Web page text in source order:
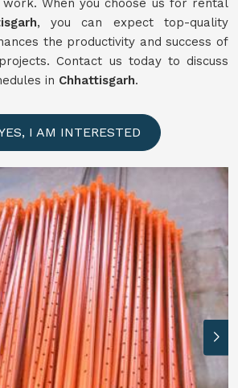
When you choose us for rental
, you can expect top-quality
the productivity and success of
Contact us today to discuss
in Chhattisgarh.
I AM INTERESTED